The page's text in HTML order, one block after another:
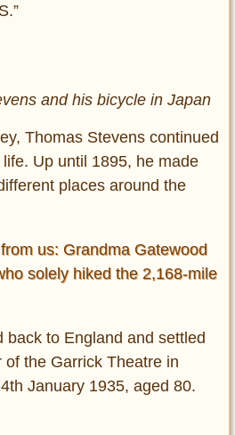
and his bicycle in Japan
Thomas Stevens continued
Up until 1895, he made
places around the
us: Grandma Gatewood
solely hiked the 2,168-mile
back to England and settled
the Garrick Theatre in
January 1935, aged 80.